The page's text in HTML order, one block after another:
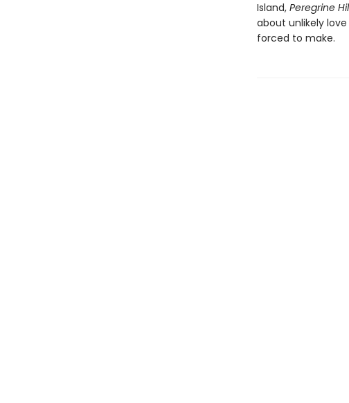
Island, Peregrine
about unlikely
forced to make.